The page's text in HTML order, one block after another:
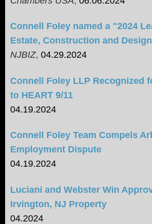
Connell Foley named a "2024
Estate, Construction and
NJBIZ, 04.29.2024
Connell Foley LLP Recognized
to HEART 9/11
04.19.2024
Connell Foley Team Compels
Employment Dispute
04.19.2024
Luciani and Webster Win
Irvington, NJ Property
04.2024